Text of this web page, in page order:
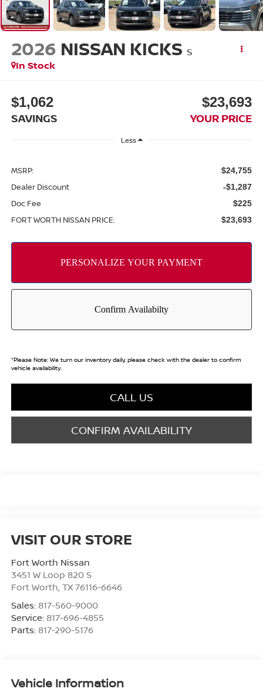
2026 NISSAN KICKS S
In Stock
$1,062
SAVINGS
$23,693
YOUR PRICE
Less
MSRP: $24,755
Dealer Discount -$1,287
Doc Fee $225
FORT WORTH NISSAN PRICE: $23,693
*Please Note:We turn our inventory daily, please check with the dealer to confirm
vehicle availability.
CALL US
CONFIRM AVAILABILITY
VISIT OUR STORE
Fort Worth Nissan
3451 W Loop 820 S
Fort Worth TX 76116-6646
Sales: 817-560-9000
Service: 817-696-4855
Parts: 817-290-5176
Vehicle Information